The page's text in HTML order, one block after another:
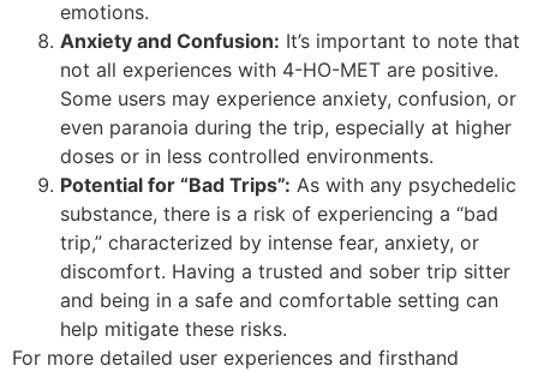
emotions.
Anxiety and Confusion: It’s important to note that
not all experiences with 4-HO-MET are positive.
Some users may experience anxiety, confusion, or
even paranoia during the trip, especially at higher
doses or in less controlled environments.
Potential for “Bad Trips”: As with any psychedelic
substance, there is a risk of experiencing a “bad
trip,” characterized by intense fear, anxiety, or
discomfort. Having a trusted and sober trip sitter
and being in a safe and comfortable setting can
help mitigate these risks.
For more detailed user experiences and firsthand